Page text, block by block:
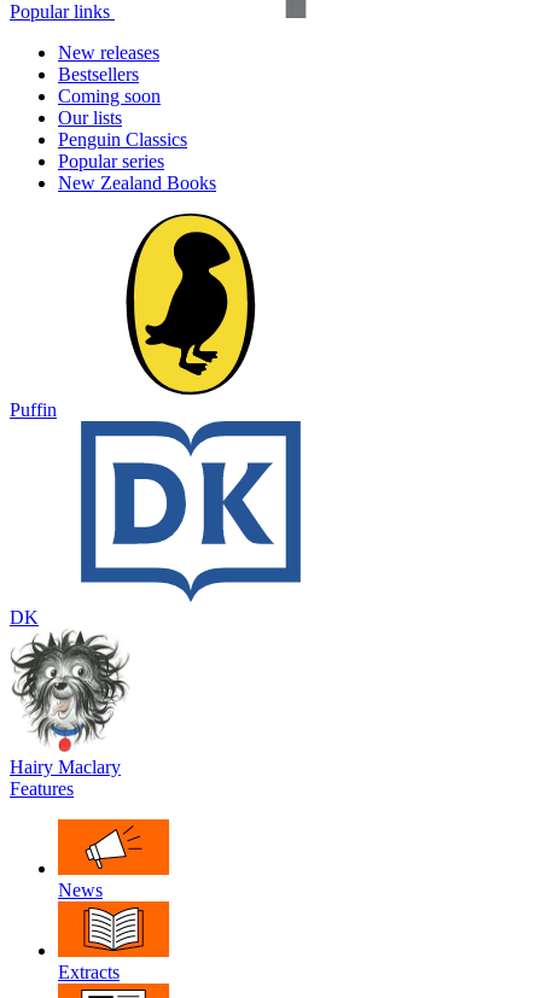
Popular links
New releases
Bestsellers
Coming soon
Our lists
Penguin Classics
Popular series
New Zealand Books
Puffin
DK
Hairy Maclary
Features
News
Extracts